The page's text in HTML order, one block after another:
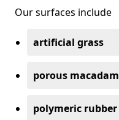
Our surfaces include
artificial grass
porous macadam
polymeric rubber